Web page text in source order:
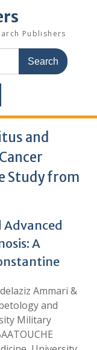
Publishers
and
Study from
Advanced
A
Ammari &
and
Military